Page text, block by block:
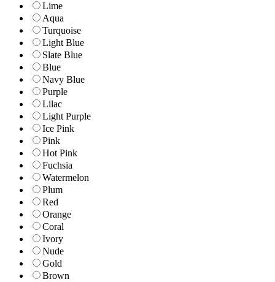
Lime
Aqua
Turquoise
Light Blue
Slate Blue
Blue
Navy Blue
Purple
Lilac
Light Purple
Ice Pink
Pink
Hot Pink
Fuchsia
Watermelon
Plum
Red
Orange
Coral
Ivory
Nude
Gold
Brown